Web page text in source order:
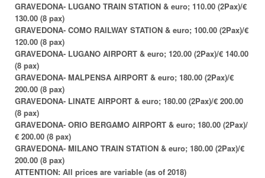
GRAVEDONA- LUGANO TRAIN STATION & euro; 110.00 (2Pax)/€
130.00 (8 pax)
GRAVEDONA- COMO RAILWAY STATION & euro; 100.00 (2Pax)/€
120.00 (8 pax)
GRAVEDONA- LUGANO AIRPORT & euro; 120.00 (2Pax)/€ 140.00
(8 pax)
GRAVEDONA- MALPENSA AIRPORT & euro; 180.00 (2Pax)/€
200.00 (8 pax)
GRAVEDONA- LINATE AIRPORT & euro; 180.00 (2Pax)/€ 200.00
(8 pax)
GRAVEDONA- ORIO BERGAMO AIRPORT & euro; 180.00 (2Pax)/
€ 200.00 (8 pax)
GRAVEDONA- MILANO TRAIN STATION & euro; 180.00 (2Pax)/€
200.00 (8 pax)
ATTENTION: All prices are variable (as of 2018)